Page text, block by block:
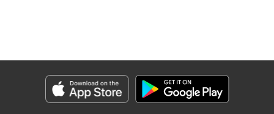
Manga Details
Category: Manga
Genre: Isekai･Super Powers